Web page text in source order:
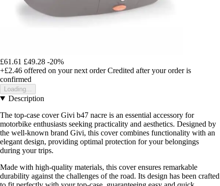
£61.61 £49.28 -20%
+£2.46 offered on your next order Credited after your order is
confirmed
Loading...
Description
The top-case cover Givi b47 nacre is an essential accessory for
motorbike enthusiasts seeking practicality and aesthetics. Designed by
the well-known brand Givi, this cover combines functionality with an
elegant design, providing optimal protection for your belongings
during your trips.
Made with high-quality materials, this cover ensures remarkable
durability against the challenges of the road. Its design has been crafted